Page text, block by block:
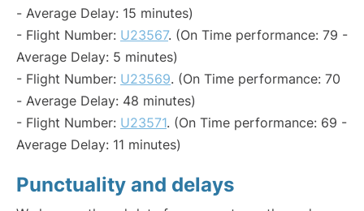
- Average Delay: 15 minutes)
- Flight Number: U23567. (On Time performance: 79 -
Average Delay: 5 minutes)
- Flight Number: U23569. (On Time performance: 70
- Average Delay: 48 minutes)
- Flight Number: U23571. (On Time performance: 69 -
Average Delay: 11 minutes)
Punctuality and delays